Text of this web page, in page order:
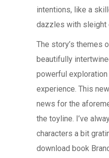
intentions, like a
dazzles with sleight
The story’s themes
beautifully
powerful exploration
experience. This
news for the
the toyline. I’ve
characters a bit
download book